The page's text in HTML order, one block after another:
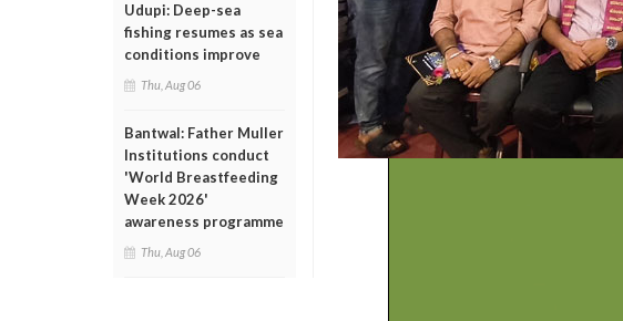
Udupi: Deep-sea
fishing resumes as sea
conditions improve
Thu, Aug 06
Bantwal: Father Muller
Institutions conduct
'World Breastfeeding
Week 2026'
awareness programme
Thu, Aug 06